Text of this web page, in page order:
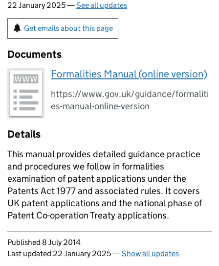
22 January 2025 —See all updates
Get emails about this page
Documents
Formalities Manual (online version)
https://www.gov.uk/guidance/formaliti
es-manual-online-version
Details
This manual provides detailed guidance practice
and procedures we follow in formalities
examination of patent applications under the
Patents Act 1977 and associated rules. It covers
UK patent applications and the national phase of
Patent Co-operation Treaty applications.
Updates to this page
Published 8 July 2014
Last updated 22 January 2025—Show all updates